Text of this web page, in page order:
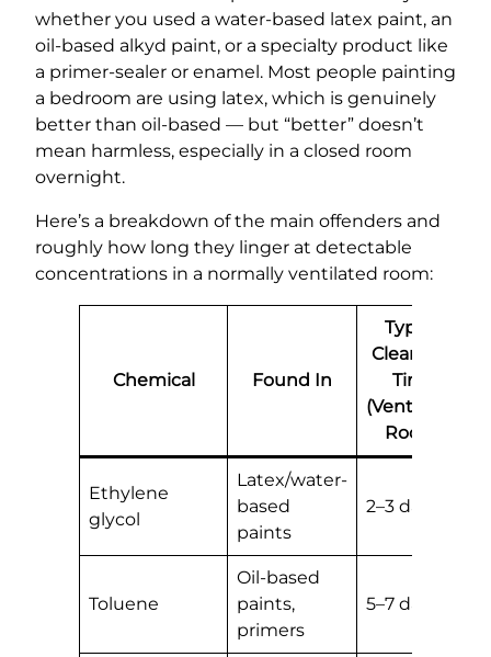
whether you used a water-based latex paint, an
oil-based alkyd paint, or a specialty product like
a primer-sealer or enamel. Most people painting
a bedroom are using latex, which is genuinely
better than oil-based — but “better” doesn’t
mean harmless, especially in a closed room
overnight.
Here’s a breakdown of the main offenders and
roughly how long they linger at detectable
concentrations in a normally ventilated room:
Chemical Found In
Typical
Clearance
Time
(Ventilated
Room)
Ethylene
glycol
Latex/water-
based
paints
2–3 days
Toluene
Oil-based
paints,
primers
5–7 days